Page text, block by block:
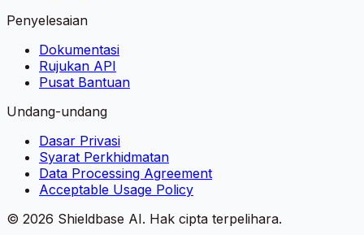
Penyelesaian
Dokumentasi
Rujukan API
Pusat Bantuan
Undang-undang
Dasar Privasi
Syarat Perkhidmatan
Data Processing Agreement
Acceptable Usage Policy
© 2026 Shieldbase AI. Hak cipta terpelihara.